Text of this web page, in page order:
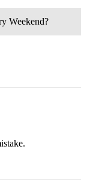
Weekend?